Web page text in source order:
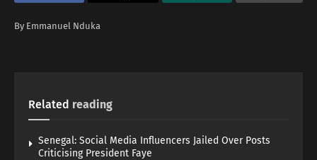
By Emmanuel Nduka
Related reading
Senegal: Social Media Influencers Jailed Over Posts
Criticising President Faye